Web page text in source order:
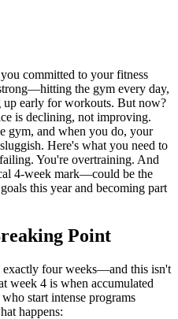
committed to your fitness
the gym every day,
up early for workouts. But now?
is declining, not improving.
gym, and when you do, your
Here's what you need to
You're overtraining. And
4-week mark—could be the
this year and becoming part
Point
exactly four weeks—and this isn't
week 4 is when accumulated
start intense programs
happens: